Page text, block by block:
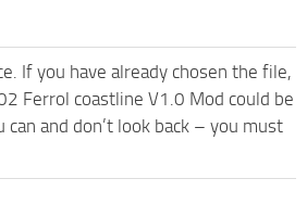
If you have already chosen the file,
Ferrol coastline V1.0 Mod could be
and don’t look back – you must